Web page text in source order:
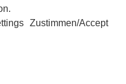
.
Zustimmen/Accept